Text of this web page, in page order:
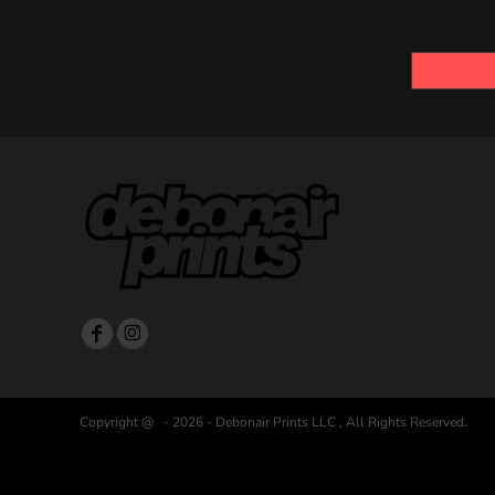
Copyright @ - 2026 - Debonair Prints LLC , All Rights Reserved.